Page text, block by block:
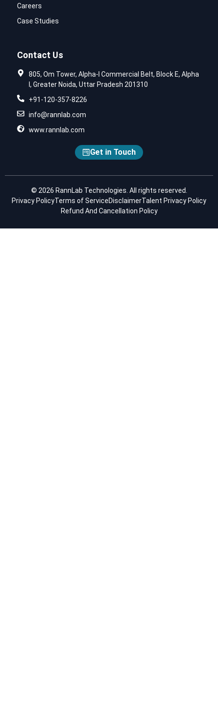
Careers
Case Studies
Contact Us
805, Om Tower, Alpha-I Commercial Belt, Block E, Alpha
I, Greater Noida, Uttar Pradesh 201310
+91-120-357-8226
info@rannlab.com
www.rannlab.com
Get in Touch
© 2026 RannLab Technologies. All rights reserved.
Privacy PolicyTerms of ServiceDisclaimerTalent Privacy Policy
Refund And Cancellation Policy